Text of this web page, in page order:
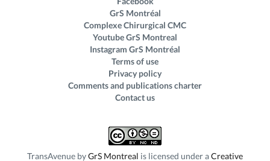
GrS Montréal
Complexe Chirurgical CMC
Youtube GrS Montreal
Instagram GrS Montréal
Terms of use
Privacy policy
Comments and publications charter
Contact us
TransAvenue byGrS Montreal is licensed under aCreative